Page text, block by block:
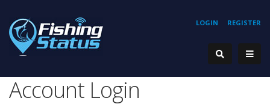
REGISTER
LOGIN
Account Login